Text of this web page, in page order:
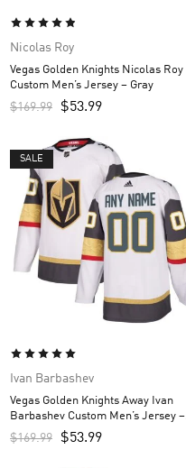
Nicolas Roy
Vegas Golden Knights Nicolas Roy
Custom Men’s Jersey – Gray
$169.99 $53.99
SALE
Ivan Barbashev
Vegas Golden Knights Away Ivan
Barbashev Custom Men’s Jersey –
White
$169.99 $53.99